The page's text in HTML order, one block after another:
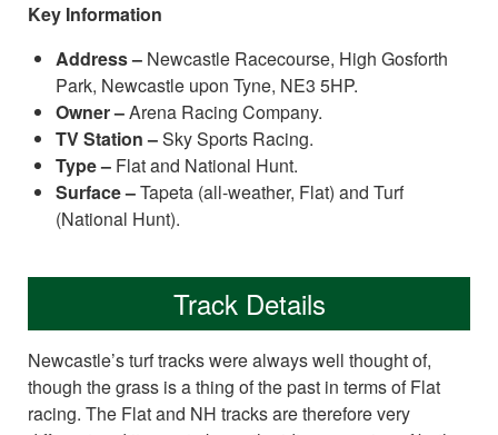
Key Information
Address – Newcastle Racecourse, High Gosforth
Park, Newcastle upon Tyne, NE3 5HP.
Owner –Arena Racing Company.
TV Station –Sky Sports Racing.
Type – Flat and National Hunt.
Surface –Tapeta (all-weather, Flat) and Turf
(National Hunt).
Track Details
Newcastle’s turf tracks were always well thought of,
though the grass is a thing of the past in terms of Flat
racing. The Flat and NH tracks are therefore very